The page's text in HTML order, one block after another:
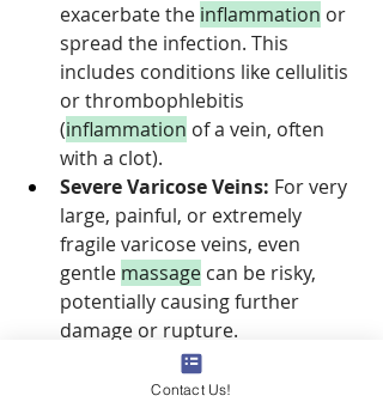
exacerbate the inflammation or
spread the infection. This
includes conditions like cellulitis
or thrombophlebitis
(inflammation of a vein, often
with a clot).
Severe Varicose Veins: For very
large, painful, or extremely
fragile varicose veins, even
gentle massage can be risky,
potentially causing further
damage or rupture.
Certain Medical
Conditions: Individuals with
Contact Us!